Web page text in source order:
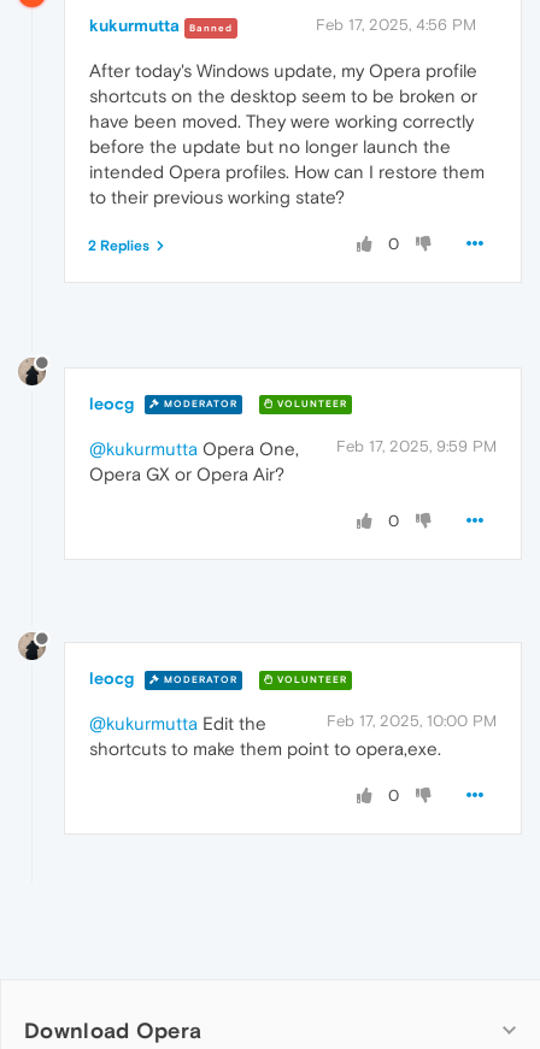
kukurmutta Banned Feb 17, 2025, 4:56 PM
After today's Windows update, my Opera profile
shortcuts on the desktop seem to be broken or
have been moved. They were working correctly
before the update but no longer launch the
intended Opera profiles. How can I restore them
to their previous working state?
0
2 Replies
leocg MODERATOR VOLUNTEER
Feb 17, 2025, 9:59 PM
@kukurmutta Opera One,
Opera GX or Opera Air?
0
leocg MODERATOR VOLUNTEER
Feb 17, 2025, 10:00 PM
@kukurmutta Edit the
shortcuts to make them point to opera,exe.
0
Download Opera